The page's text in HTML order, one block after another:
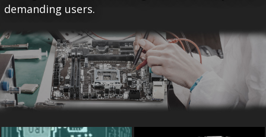
demanding users.